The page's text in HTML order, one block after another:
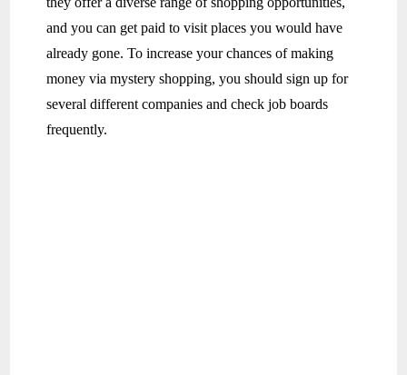
and you can get paid to visit places you would have
already gone. To increase your chances of making
money via mystery shopping, you should sign up for
several different companies and check job boards
frequently.